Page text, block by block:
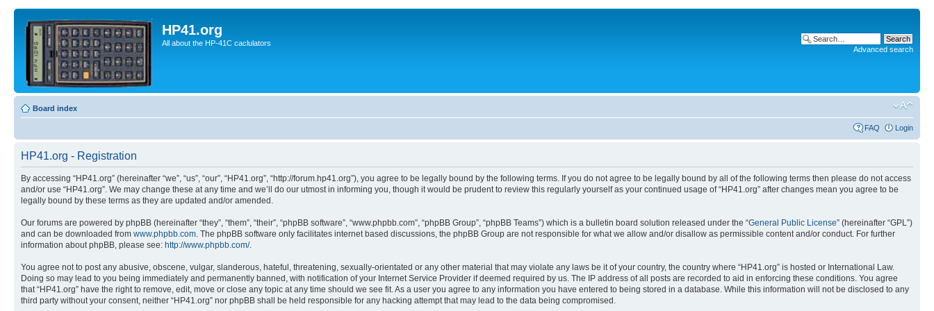
HP41.org
All about the HP-41C caclulators
Advanced search
Board index
FAQ Login
HP41.org - Registration
By accessing “HP41.org” (hereinafter “we”, “us”, “our”, “HP41.org”, “http://forum.hp41.org”), you agree to be legally bound by the following terms. If you do not agree to be legally bound by all of the following terms then please do not access
and/or use “HP41.org”. We may change these at any time and we’ll do our utmost in informing you, though it would be prudent to review this regularly yourself as your continued usage of “HP41.org” after changes mean you agree to be
legally bound by these terms as they are updated and/or amended.
Our forums are powered by phpBB (hereinafter “they”, “them”, “their”, “phpBB software”, “www.phpbb.com”, “phpBB Group”, “phpBB Teams”) which is a bulletin board solution released under the “General Public License” (hereinafter “GPL”)
and can be downloaded from www.phpbb.com. The phpBB software only facilitates internet based discussions, the phpBB Group are not responsible for what we allow and/or disallow as permissible content and/or conduct. For further
information about phpBB, please see: http://www.phpbb.com/.
You agree not to post any abusive, obscene, vulgar, slanderous, hateful, threatening, sexually-orientated or any other material that may violate any laws be it of your country, the country where “HP41.org” is hosted or International Law.
Doing so may lead to you being immediately and permanently banned, with notification of your Internet Service Provider if deemed required by us. The IP address of all posts are recorded to aid in enforcing these conditions. You agree
that “HP41.org” have the right to remove, edit, move or close any topic at any time should we see fit. As a user you agree to any information you have entered to being stored in a database. While this information will not be disclosed to any
third party without your consent, neither “HP41.org” nor phpBB shall be held responsible for any hacking attempt that may lead to the data being compromised.